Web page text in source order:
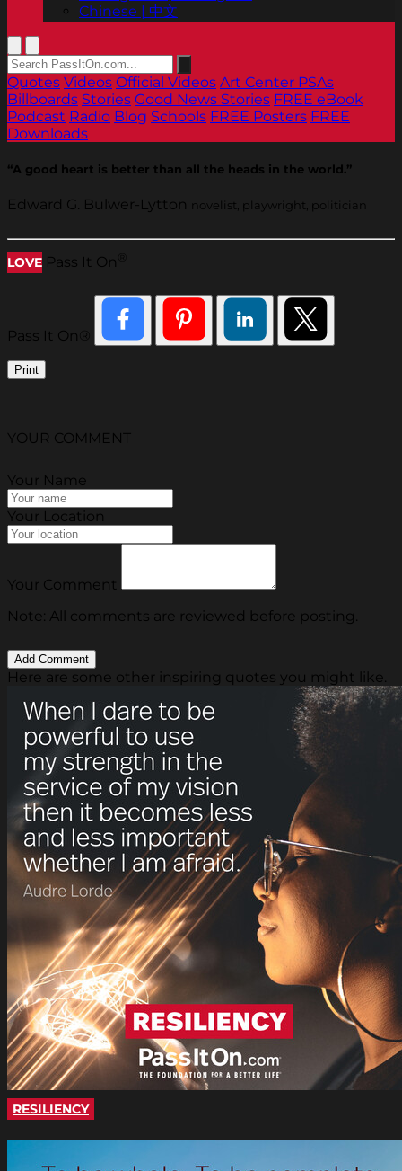
Chinese | 中文
Quotes Videos Official Videos Art Center PSAs
Billboards Stories Good News Stories FREE eBook
Podcast Radio Blog Schools FREE Posters FREE
Downloads
“A good heart is better than all the heads in the world.”
Edward G. Bulwer-Lytton novelist, playwright, politician
LOVE Pass It On
Pass It On®
Print
YOUR COMMENT
Your Name
Your Location
Your Comment
Note: All comments are reviewed before posting.
Here are some other inspiring quotes you might like.
RESILIENCY